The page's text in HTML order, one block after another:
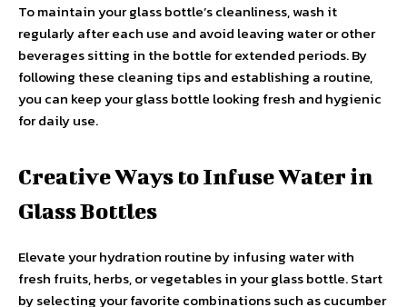
To maintain your glass bottle’s cleanliness, wash it
regularly after each use and avoid leaving water or other
beverages sitting in the bottle for extended periods. By
following these cleaning tips and establishing a routine,
you can keep your glass bottle looking fresh and hygienic
for daily use.
Creative Ways to Infuse Water in
Glass Bottles
Elevate your hydration routine by infusing water with
fresh fruits, herbs, or vegetables in your glass bottle. Start
by selecting your favorite combinations such as cucumber